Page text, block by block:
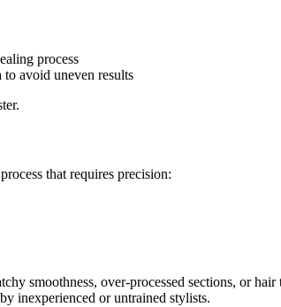
process
avoid uneven results
that requires precision:
smoothness, over-processed sections, or
inexperienced or untrained stylists.